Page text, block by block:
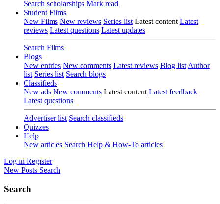
Search scholarships Mark read
Student Films
New Films New reviews Series list Latest content Latest
reviews Latest questions Latest updates
Search Films
Blogs
New entries New comments Latest reviews Blog list Author
list Series list Search blogs
Classifieds
New ads New comments Latest content Latest feedback
Latest questions
Advertiser list Search classifieds
Quizzes
Help
New articles Search Help & How-To articles
Log in Register
New Posts Search
Search